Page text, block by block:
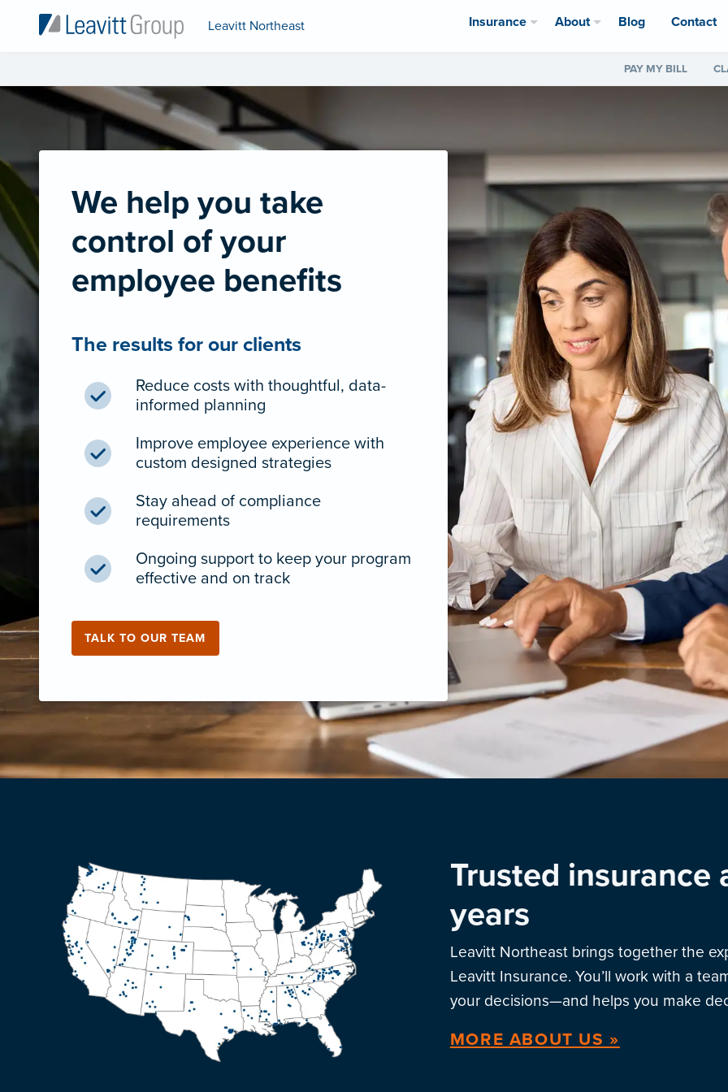
Leavitt Northeast Insurance About Blog Contact
PAY MY BILL
We help you take
control of your
employee benefits
The results for our clients
Reduce costs with thoughtful, data-
informed planning
Improve employee experience with
custom designed strategies
Stay ahead of compliance
requirements
Ongoing support to keep your program
effective and on track
TALK TO OUR TEAM
Trusted insurance
years
Leavitt Northeast brings together the
Leavitt Insurance. You’ll work with a
your decisions—and helps you make
MORE ABOUT US »